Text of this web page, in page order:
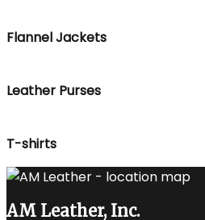
Flannel Jackets
Leather Purses
T-shirts
AM Leather, Inc.